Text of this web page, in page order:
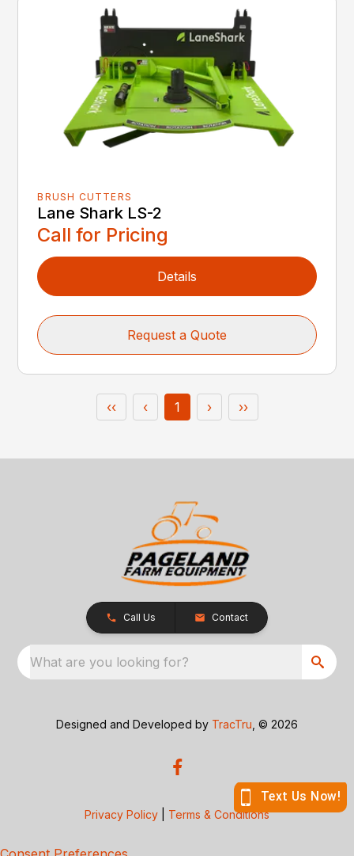
BRUSH CUTTERS
Lane Shark LS-2
Call for Pricing
Details
Request a Quote
‹‹ ‹ 1 › ››
Call Us Contact
What are you looking for?
Designed and Developed by TracTru , © 2026
Privacy Policy Terms & Conditions